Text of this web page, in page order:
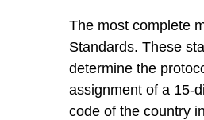
The most complete
Standards. These
determine the
assignment of a 15-
code of the country